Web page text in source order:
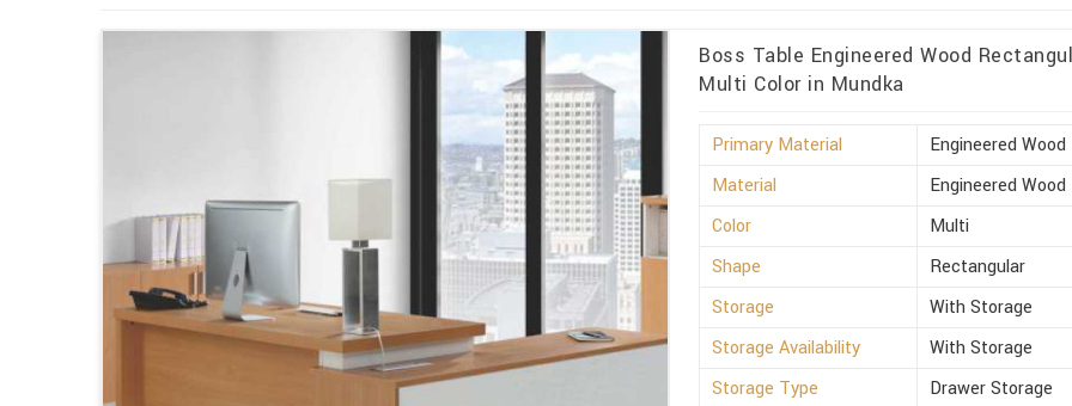
Boss Table Engineered Wood
Multi Color in Mundka
Primary Material
Engineered Wood
Material
Engineered Wood
Color
Multi
Shape
Rectangular
Storage
With Storage
Storage Availability
With Storage
Storage Type
Drawer Storage